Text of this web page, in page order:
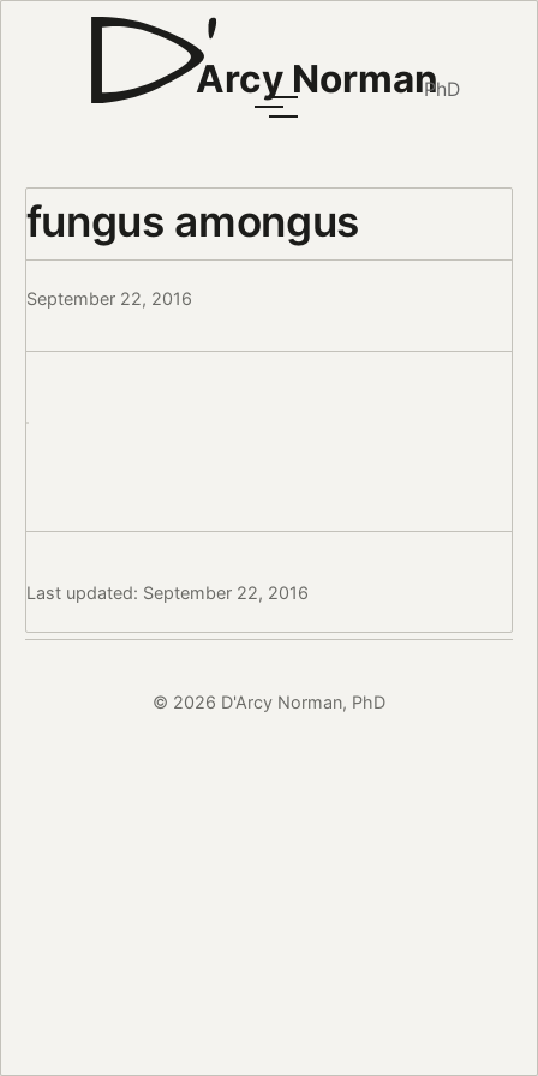
Arcy NormanPhD
fungus amongus
September 22, 2016
Last updated: September 22, 2016
© 2026 D'Arcy Norman, PhD